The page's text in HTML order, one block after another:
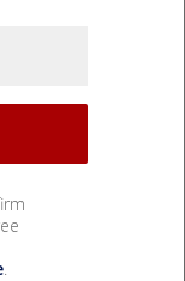
.